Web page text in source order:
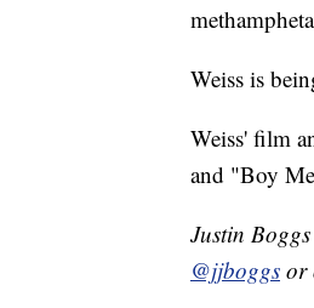
Weiss is
Weiss' film
and "Boy
Justin
@jjboggs or